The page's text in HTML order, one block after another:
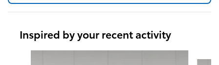
Inspired by your recent activity